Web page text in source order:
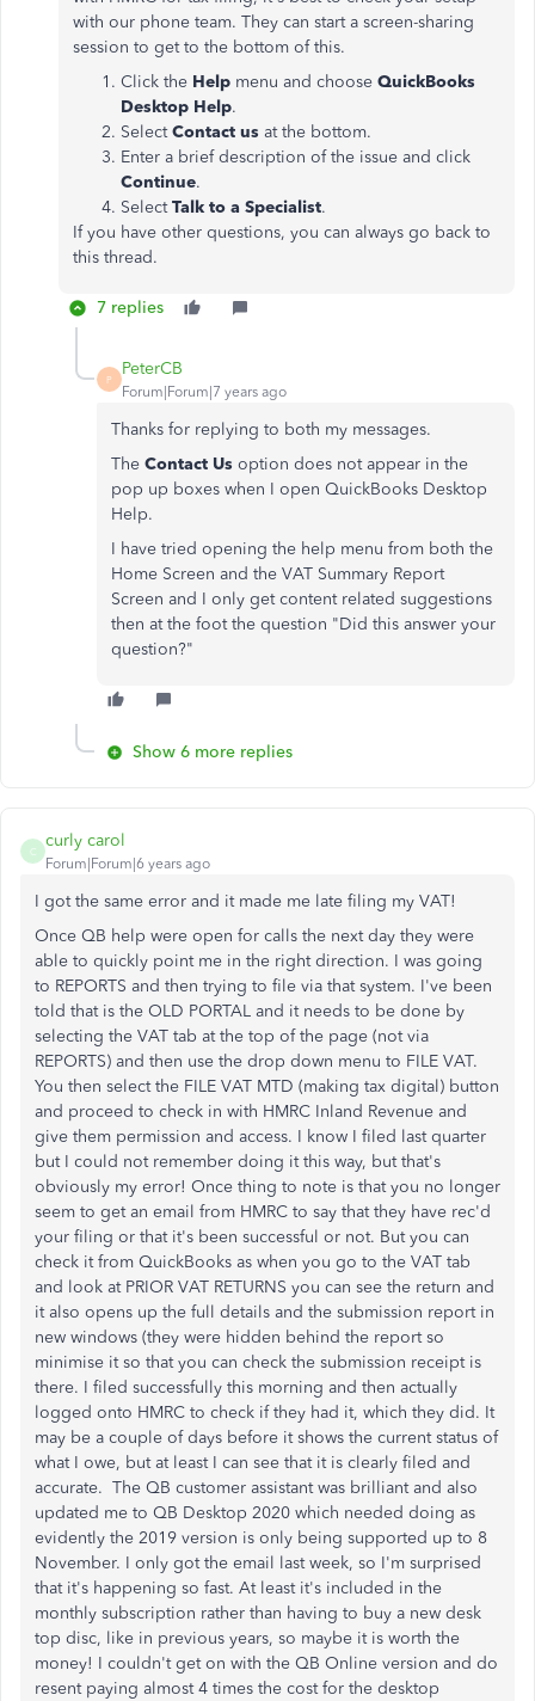
with our phone team. They can start a screen-sharing
session to get to the bottom of this.
Click the Help menu and choose QuickBooks
Desktop Help.
SelectContact us at the bottom.
Enter a brief description of the issue and click
Continue.
SelectTalk to a Specialist.
If you have other questions, you can always go back to
this thread.
7 replies
P
PeterCB
Forum|Forum|7 years ago
Thanks for replying to both my messages.
The Contact Us option does not appear in the
pop up boxes when I open QuickBooks Desktop
Help.
I have tried opening the help menu from both the
Home Screen and the VAT Summary Report
Screen and I only get content related suggestions
then at the foot the question "Did this answer your
question?"
Show 6 more replies
C
curly carol
Forum|Forum|6 years ago
I got the same error and it made me late filing my VAT!
Once QB help were open for calls the next day they were
able to quickly point me in the right direction. I was going
to REPORTS and then trying to file via that system. I've been
told that is the OLD PORTAL and it needs to be done by
selecting the VAT tab at the top of the page (not via
REPORTS) and then use the drop down menu to FILE VAT.
You then select the FILE VAT MTD (making tax digital) button
and proceed to check in with HMRC Inland Revenue and
give them permission and access. I know I filed last quarter
but I could not remember doing it this way, but that's
obviously my error! Once thing to note is that you no longer
seem to get an email from HMRC to say that they have rec'd
your filing or that it's been successful or not. But you can
check it from QuickBooks as when you go to the VAT tab
and look at PRIOR VAT RETURNS you can see the return and
it also opens up the full details and the submission report in
new windows (they were hidden behind the report so
minimise it so that you can check the submission receipt is
there. I filed successfully this morning and then actually
logged onto HMRC to check if they had it, which they did. It
may be a couple of days before it shows the current status of
what I owe, but at least I can see that it is clearly filed and
accurate. The QB customer assistant was brilliant and also
updated me to QB Desktop 2020 which needed doing as
evidently the 2019 version is only being supported up to 8
November. I only got the email last week, so I'm surprised
that it's happening so fast. At least it's included in the
monthly subscription rather than having to buy a new desk
top disc, like in previous years, so maybe it is worth the
money! I couldn't get on with the QB Online version and do
resent paying almost 4 times the cost for the desktop